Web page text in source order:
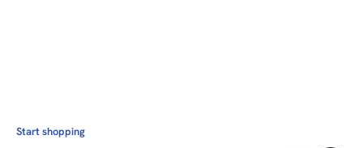
Start shopping